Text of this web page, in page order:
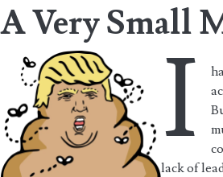
A Very Small
I
lack of